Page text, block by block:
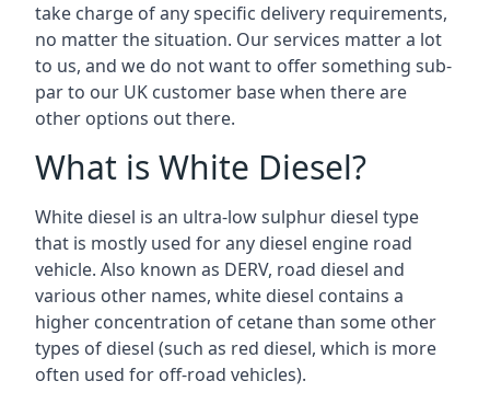
take charge of any specific delivery requirements,
no matter the situation. Our services matter a lot
to us, and we do not want to offer something sub-
par to our UK customer base when there are
other options out there.
What is White Diesel?
White diesel is an ultra-low sulphur diesel type
that is mostly used for any diesel engine road
vehicle. Also known as DERV, road diesel and
various other names, white diesel contains a
higher concentration of cetane than some other
types of diesel (such as red diesel, which is more
often used for off-road vehicles).